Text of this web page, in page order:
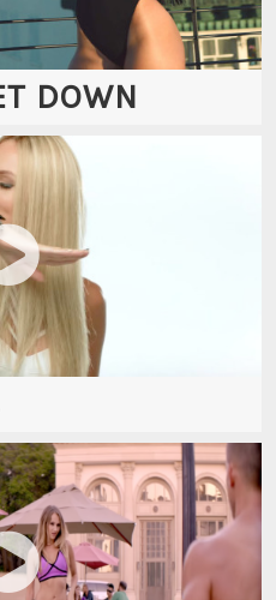
DOWN